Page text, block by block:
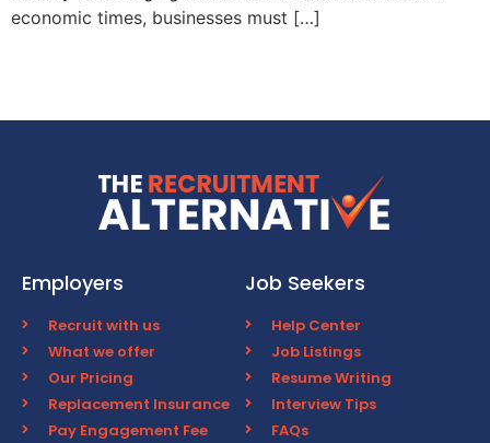
economic times, businesses must […]
Employers
Recruit with us
What we offer
Our Pricing
Replacement Insurance
Pay Engagement Fee
Job Seekers
Help Center
Job Listings
Resume Writing
Interview Tips
FAQs